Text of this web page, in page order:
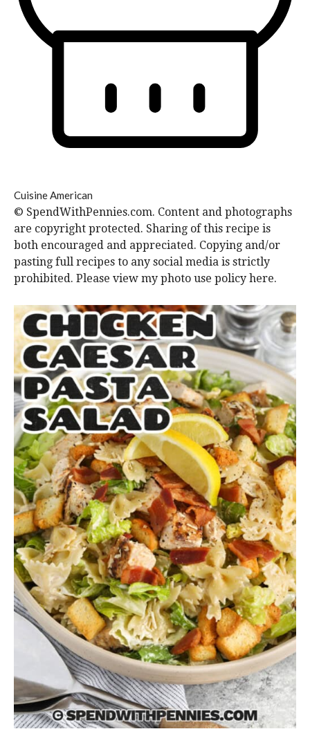
CuisineAmerican
© SpendWithPennies.com. Content and photographs
are copyright protected. Sharing of this recipe is
both encouraged and appreciated. Copying and/or
pasting full recipes to any social media is strictly
prohibited. Please view my photo use policy here.